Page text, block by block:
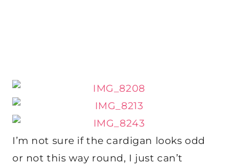
I’m not sure if the cardigan looks odd
or not this way round, I just can’t